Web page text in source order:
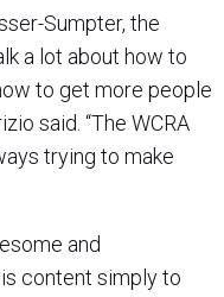
Sumpter, the
a lot about how to
to get more people
said. “The WCRA
trying to make
and
content simply to